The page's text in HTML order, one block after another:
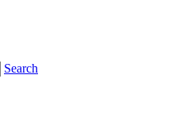
Search